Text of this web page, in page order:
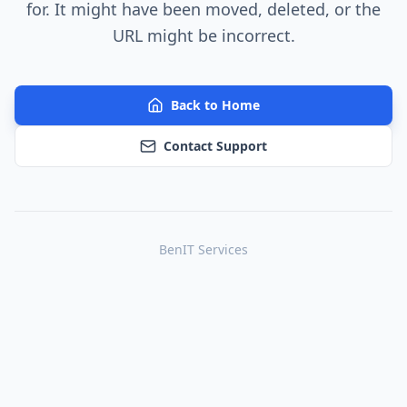
for. It might have been moved, deleted, or the
URL might be incorrect.
Back to Home
Contact Support
BenIT Services